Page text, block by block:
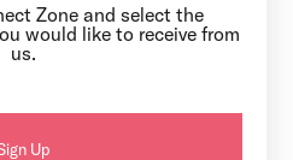
Zone and select the
would like to receive from
us.
Up